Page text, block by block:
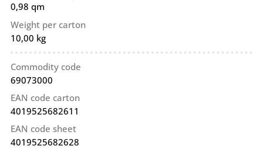
0,98 qm
Weight per carton
10,00 kg
Commodity code
69073000
EAN code carton
4019525682611
EAN code sheet
4019525682628